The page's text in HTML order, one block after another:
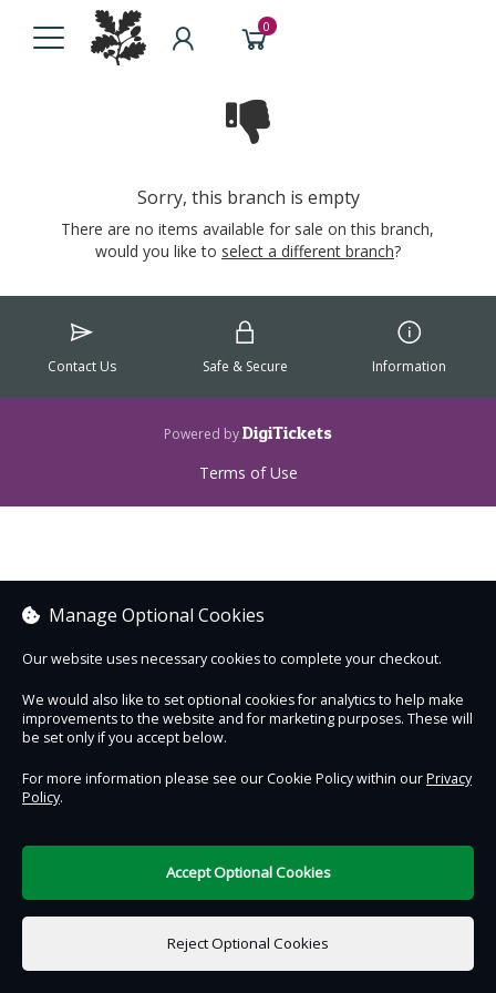
0
Sorry, this branch is empty
There are no items available for sale on this branch,
would you like to select a different branch?
Contact Us Safe & Secure Information
Powered byDigiTickets
Terms of Use
Manage Optional Cookies
Our website uses necessary cookies to complete your checkout.
We would also like to set optional cookies for analytics to help make
improvements to the website and for marketing purposes. These will
be set only if you accept below.
For more information please see our Cookie Policy within ourPrivacy
Policy.
Reject Optional Cookies
Accept Optional Cookies